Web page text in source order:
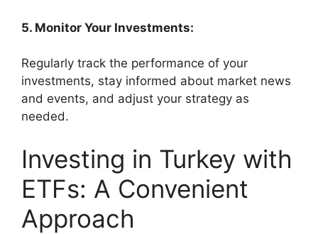
5. Monitor Your Investments:
Regularly track the performance of your
investments, stay informed about market news
and events, and adjust your strategy as
needed.
Investing in Turkey with
ETFs: A Convenient
Approach